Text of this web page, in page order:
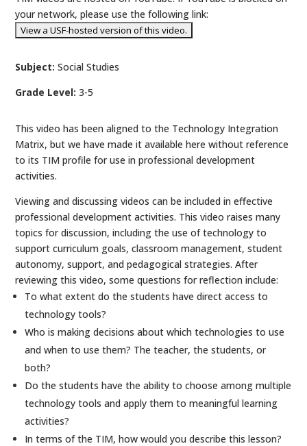
your network, please use the following link:
Subject: Social Studies
Grade Level: 3-5
This video has been aligned to the Technology Integration
Matrix, but we have made it available here without reference
to its TIM profile for use in professional development
activities.
Viewing and discussing videos can be included in effective
professional development activities. This video raises many
topics for discussion, including the use of technology to
support curriculum goals, classroom management, student
autonomy, support, and pedagogical strategies. After
reviewing this video, some questions for reflection include:
To what extent do the students have direct access to
technology tools?
Who is making decisions about which technologies to use
and when to use them? The teacher, the students, or
both?
Do the students have the ability to choose among multiple
technology tools and apply them to meaningful learning
activities?
In terms of the TIM, how would you describe this lesson?